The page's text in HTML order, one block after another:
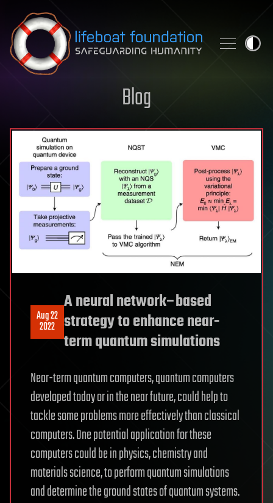
Skip to content
Blog
Aug 22
2022
A neural network–based
strategy to enhance near-
term quantum simulations
Near-term quantum computers, quantum computers
developed today or in the near future, could help to
tackle some problems more effectively than classical
computers. One potential application for these
computers could be in physics, chemistry and
materials science, to perform quantum simulations
and determine the ground states of quantum systems.